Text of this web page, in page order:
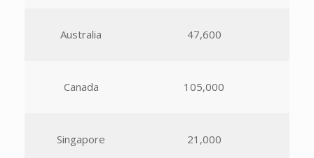
Australia 47,600
Canada 105,000
Singapore 21,000